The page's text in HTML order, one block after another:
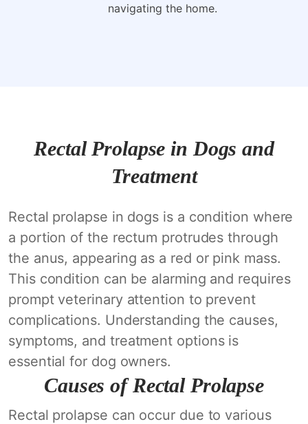
navigating the home.
Rectal Prolapse in Dogs and
Treatment
Rectal prolapse in dogs is a condition where
a portion of the rectum protrudes through
the anus, appearing as a red or pink mass.
This condition can be alarming and requires
prompt veterinary attention to prevent
complications. Understanding the causes,
symptoms, and treatment options is
essential for dog owners.
Causes of Rectal Prolapse
Rectal prolapse can occur due to various